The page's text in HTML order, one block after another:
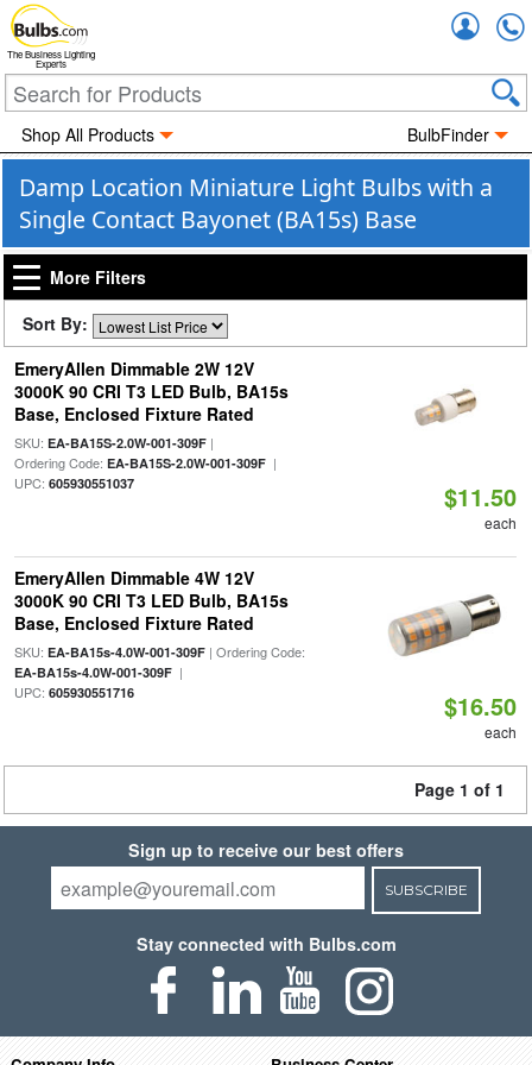
The Business Lighting
Experts
Shop All Products BulbFinder
Damp Location Miniature Light Bulbs with a
Single Contact Bayonet (BA15s) Base
More Filters
Sort By:
EmeryAllen Dimmable 2W 12V
3000K 90 CRI T3 LED Bulb, BA15s
Base, Enclosed Fixture Rated
SKU: EA-BA15S-2.0W-001-309F|
Ordering Code: EA-BA15S-2.0W-001-309F|
UPC: 605930551037 $11.50
each
EmeryAllen Dimmable 4W 12V
3000K 90 CRI T3 LED Bulb, BA15s
Base, Enclosed Fixture Rated
SKU: EA-BA15s-4.0W-001-309F| Ordering Code:
EA-BA15s-4.0W-001-309F|
UPC: 605930551716 $16.50
each
Page 1 of 1
Sign up to receive our best offers
SUBSCRIBE
Stay connected with Bulbs.com